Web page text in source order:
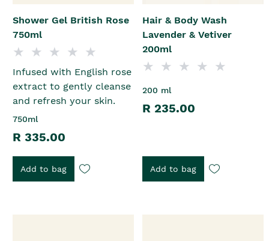
Shower Gel British Rose
750ml
Infused with English rose
extract to gently cleanse
and refresh your skin.
750ml
R 335.00
Add to bag
Hair & Body Wash
Lavender & Vetiver
200ml
200 ml
R 235.00
Add to bag